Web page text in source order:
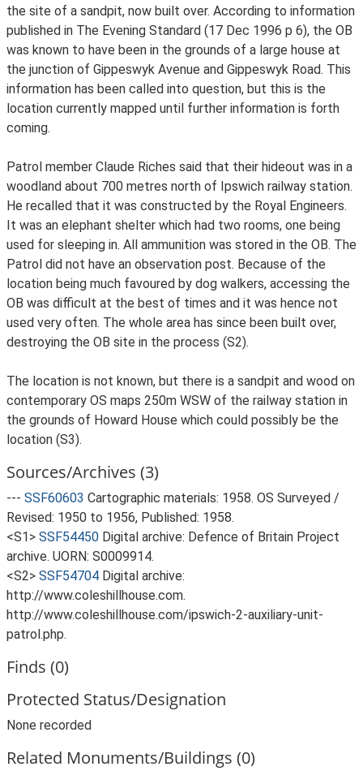
the site of a sandpit, now built over. According to information
published in The Evening Standard (17 Dec 1996 p 6), the OB
was known to have been in the grounds of a large house at
the junction of Gippeswyk Avenue and Gippeswyk Road. This
information has been called into question, but this is the
location currently mapped until further information is forth
coming.
Patrol member Claude Riches said that their hideout was in a
woodland about 700 metres north of Ipswich railway station.
He recalled that it was constructed by the Royal Engineers.
It was an elephant shelter which had two rooms, one being
used for sleeping in. All ammunition was stored in the OB. The
Patrol did not have an observation post. Because of the
location being much favoured by dog walkers, accessing the
OB was difficult at the best of times and it was hence not
used very often. The whole area has since been built over,
destroying the OB site in the process (S2).
The location is not known, but there is a sandpit and wood on
contemporary OS maps 250m WSW of the railway station in
the grounds of Howard House which could possibly be the
location (S3).
Sources/Archives (3)
--- SSF60603 Cartographic materials: 1958. OS Surveyed /
Revised: 1950 to 1956, Published: 1958.
<S1> SSF54450 Digital archive: Defence of Britain Project
archive. UORN: S0009914.
<S2> SSF54704 Digital archive:
http://www.coleshillhouse.com.
http://www.coleshillhouse.com/ipswich-2-auxiliary-unit-
patrol.php.
Finds (0)
Protected Status/Designation
None recorded
Related Monuments/Buildings (0)